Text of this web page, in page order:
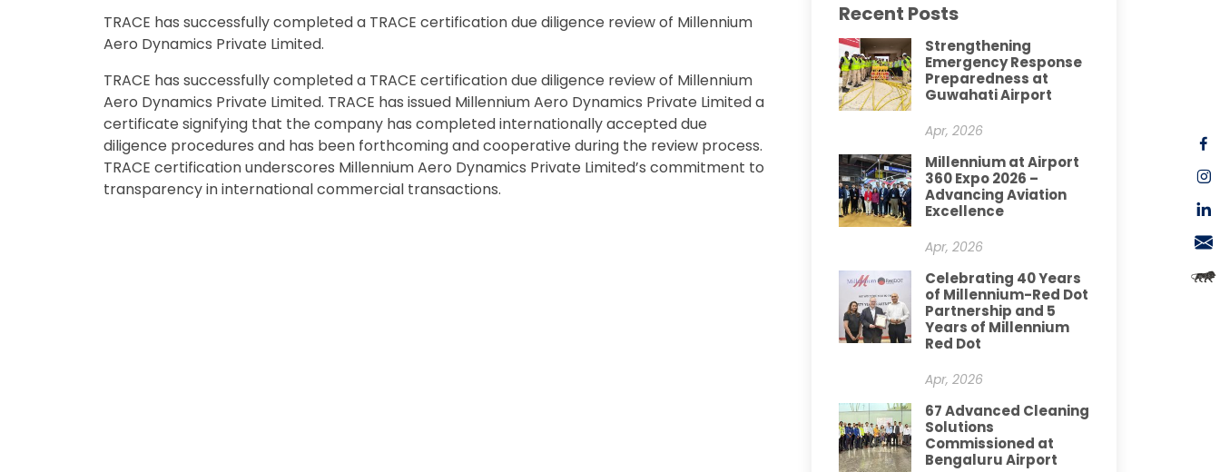
TRACE has successfully completed a TRACE certification due diligence review of Millennium
Aero Dynamics Private Limited.
TRACE has successfully completed a TRACE certification due diligence review of Millennium
Aero Dynamics Private Limited. TRACE has issued Millennium Aero Dynamics Private Limited a
certificate signifying that the company has completed internationally accepted due
diligence procedures and has been forthcoming and cooperative during the review process.
TRACE certification underscores Millennium Aero Dynamics Private Limited’s commitment to
transparency in international commercial transactions.
Recent Posts
Strengthening
Emergency Response
Preparedness at
Guwahati Airport
Apr, 2026
Millennium at Airport
360 Expo 2026 –
Advancing Aviation
Excellence
Apr, 2026
Celebrating 40 Years
of Millennium-Red Dot
Partnership and 5
Years of Millennium
Red Dot
Apr, 2026
67 Advanced Cleaning
Solutions
Commissioned at
Bengaluru Airport